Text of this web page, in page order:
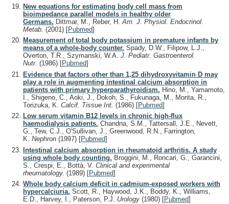
New equations for estimating body cell mass from
bioimpedance parallel models in healthy older
Germans. Dittmar, M., Reber, H. Am. J. Physiol. Endocrinol.
Metab. (2001) [Pubmed]
Measurement of total body potassium in premature infants by
means of a whole-body counter. Spady, D.W., Filipow, L.J.,
Overton, T.R., Szymanski, W.A. J. Pediatr. Gastroenterol.
Nutr. (1986) [Pubmed]
Evidence that factors other than 1,25 dihydroxyvitamin D may
play a role in augmenting intestinal calcium absorption in
patients with primary hyperparathyroidism. Hino, M., Yamamoto,
I., Shigeno, C., Aoki, J., Dokoh, S., Fukunaga, M., Morita, R.,
Torizuka, K. Calcif. Tissue Int. (1986) [Pubmed]
Low serum vitamin B12 levels in chronic high-flux
haemodialysis patients. Chandna, S.M., Tattersall, J.E., Nevett,
G., Tew, C.J., O'Sullivan, J., Greenwood, R.N., Farrington,
K. Nephron (1997) [Pubmed]
Intestinal calcium absorption in rheumatoid arthritis. A study
using whole body counting. Broggini, M., Roncari, G., Garancini,
S., Crespi, E., Bottà, V. Clinical and experimental
rheumatology. (1989) [Pubmed]
Whole body calcium deficit in cadmium-exposed workers with
hypercalciuria. Scott, R., Haywood, J.K., Boddy, K., Williams,
E.D., Harvey, I., Paterson, P.J. Urology (1980) [Pubmed]